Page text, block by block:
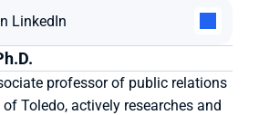
LinkedIn
professor of public relations
Toledo, actively researches and